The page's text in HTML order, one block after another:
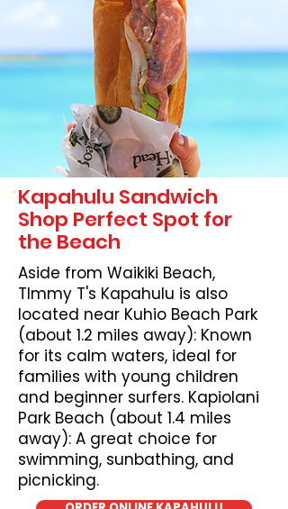
Kapahulu Sandwich
Shop Perfect Spot for
the Beach
Aside from Waikiki Beach,
TImmy T's Kapahulu is also
located near Kuhio Beach Park
(about 1.2 miles away): Known
for its calm waters, ideal for
families with young children
and beginner surfers. Kapiolani
Park Beach (about 1.4 miles
away): A great choice for
swimming, sunbathing, and
picnicking.